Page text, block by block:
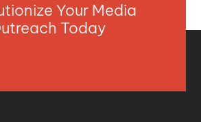
Your Media
Today